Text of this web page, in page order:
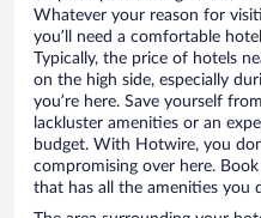
Whatever your reason for
you’ll need a comfortable
Typically, the price of hotels
on the high side, especially
you’re here. Save yourself
lackluster amenities or an
budget. With Hotwire, you
compromising over here.
that has all the amenities you